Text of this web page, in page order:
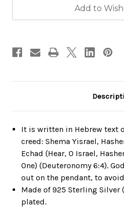
Add to Wish
It is written in Hebrew text
creed: Shema Yisrael,
Echad (Hear, O Israel,
One) (Deuteronomy 6:4).
out on the pendant, to
Made of 925 Sterling Silver
plated.